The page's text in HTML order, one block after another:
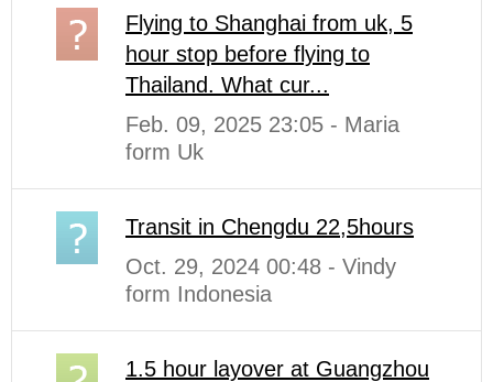
Flying to Shanghai from uk, 5
hour stop before flying to
Thailand. What cur...
Feb. 09, 2025 23:05 - Maria
form Uk
Transit in Chengdu 22,5hours
Oct. 29, 2024 00:48 - Vindy
form Indonesia
1.5 hour layover at Guangzhou